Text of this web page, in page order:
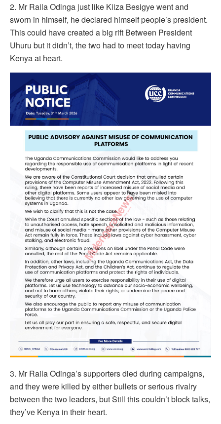
2. Mr Raila Odinga just like Kiiza Besigye went and
sworn in himself, he declared himself people’s president.
This could have created a big rift Between President
Uhuru but it didn’t, the two had to meet today having
Kenya at heart.
3. Mr Raila Odinga’s supporters died during campaigns,
and they were killed by either bullets or serious rivalry
between the two leaders, but Still this couldn’t block talks,
they’ve Kenya in their heart.